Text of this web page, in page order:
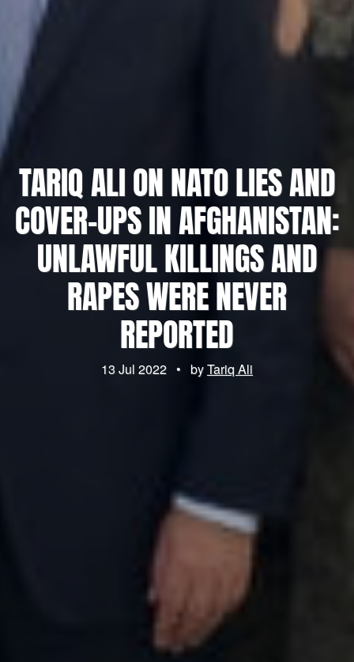
TARIQ ALI ON NATO LIES AND
COVER-UPS IN AFGHANISTAN:
UNLAWFUL KILLINGS AND
RAPES WERE NEVER
REPORTED
13 Jul 2022 • byTariq Ali